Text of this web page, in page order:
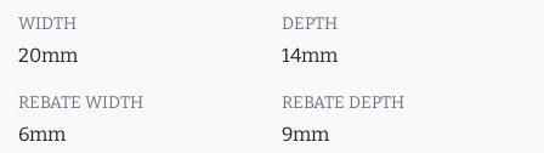
WIDTH
20mm
DEPTH
14mm
REBATE WIDTH
6mm
REBATE DEPTH
9mm